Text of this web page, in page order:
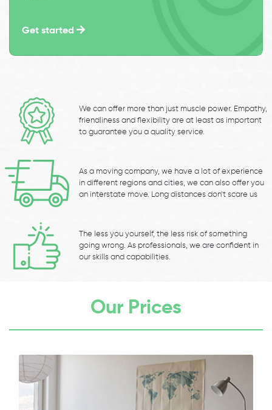
Get started
We can offer more than just muscle power. Empathy,
friendliness and flexibility are at least as important
to guarantee you a quality service.
As a moving company, we have a lot of experience
in different regions and cities, we can also offer you
an interstate move. Long distances don’t scare us
The less you yourself, the less risk of something
going wrong. As professionals, we are confident in
our skills and capabilities.
Our Prices